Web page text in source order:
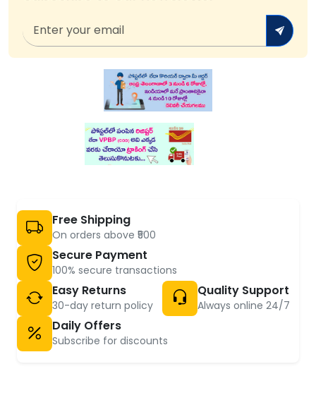
Free Shipping
On orders above ₹500
Secure Payment
100% secure transactions
Easy Returns
30-day return policy
Quality Support
Always online 24/7
Daily Offers
Subscribe for discounts